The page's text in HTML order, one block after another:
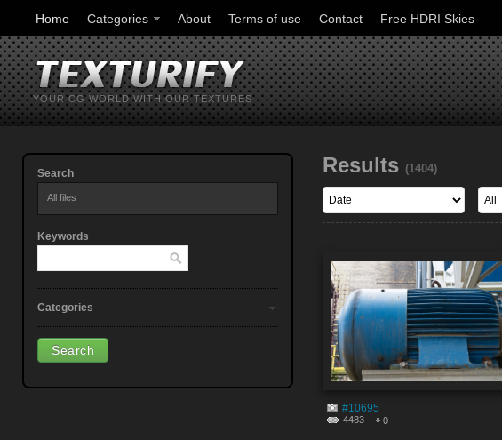
Home Categories About Terms of use Contact Free HDRI Skies
YOUR CG WORLD WITH OUR TEXTURES
Search
All files
Keywords
Categories
Results (1404)
#10695
4483 0